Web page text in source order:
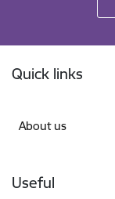
Quick links
About us
Useful